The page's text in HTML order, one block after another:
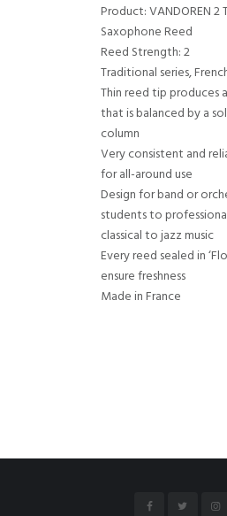
Product: VANDOREN 2
Saxophone Reed
Reed Strength: 2
Traditional series,
Thin reed tip produces
that is balanced by a
column
Very consistent and
for all-around use
Design for band or
students to
classical to jazz music
Every reed sealed in
ensure freshness
Made in France